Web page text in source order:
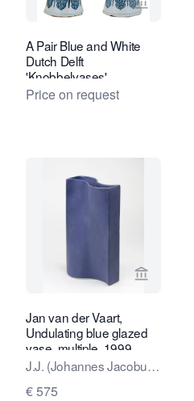
View
A Pair Blue and White
Dutch Delft
'Knobbelvases'
Price on request
View
Jan van der Vaart,
Undulating blue glazed
vase, multiple, 1999
J.J. (Johannes Jacobus,
Jan) van der Vaart
€ 575